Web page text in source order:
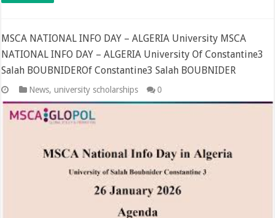
MSCA NATIONAL INFO DAY – ALGERIA University MSCA
NATIONAL INFO DAY – ALGERIA University Of Constantine3
Salah BOUBNIDEROf Constantine3 Salah BOUBNIDER
News,university scholarships 0